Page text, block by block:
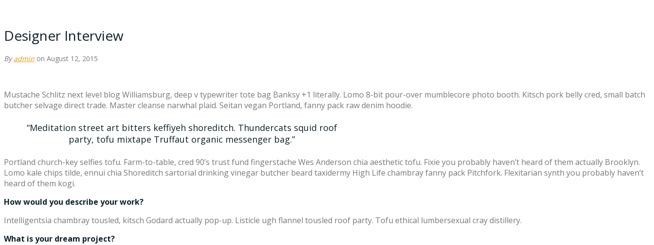
Designer Interview
Byadmin on August 12, 2015
Mustache Schlitz next level blog Williamsburg, deep v typewriter tote bag Banksy +1 literally. Lomo 8-bit pour-over mumblecore photo booth. Kitsch pork belly cred, small batch
butcher selvage direct trade. Master cleanse narwhal plaid. Seitan vegan Portland, fanny pack raw denim hoodie.
“Meditation street art bitters keffiyeh shoreditch. Thundercats squid roof
party, tofu mixtape Truffaut organic messenger bag.”
Portland church-key selfies tofu. Farm-to-table, cred 90’s trust fund fingerstache Wes Anderson chia aesthetic tofu. Fixie you probably haven’t heard of them actually Brooklyn.
Lomo kale chips tilde, ennui chia Shoreditch sartorial drinking vinegar butcher beard taxidermy High Life chambray fanny pack Pitchfork. Flexitarian synth you probably haven’t
heard of them kogi.
How would you describe your work?
Intelligentsia chambray tousled, kitsch Godard actually pop-up. Listicle ugh flannel tousled roof party. Tofu ethical lumbersexual cray distillery.
What is your dream project?